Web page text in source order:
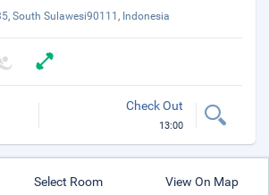
South Sulawesi90111, Indonesia
Check Out
13:00
Select Room View On Map